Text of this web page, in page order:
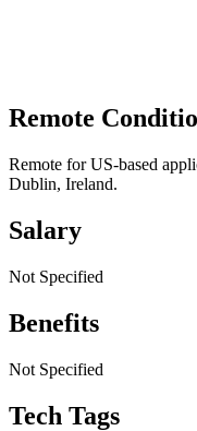
Remote
Remote for US-based
Dublin, Ireland.
Salary
Not Specified
Benefits
Not Specified
Tech Tags